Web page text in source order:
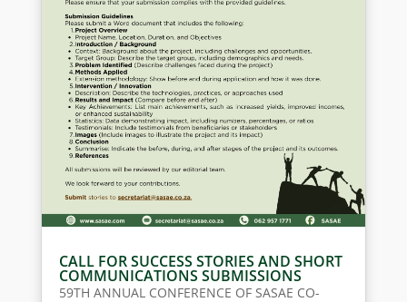
CALL FOR SUCCESS STORIES AND SHORT
COMMUNICATIONS SUBMISSIONS
59TH ANNUAL CONFERENCE OF SASAE CO-